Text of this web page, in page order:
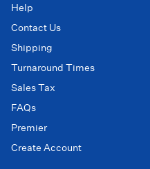
Help
Contact Us
Shipping
Turnaround Times
Sales Tax
FAQs
Premier
Create Account